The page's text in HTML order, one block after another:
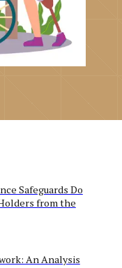
Safeguards Do
from the
An Analysis